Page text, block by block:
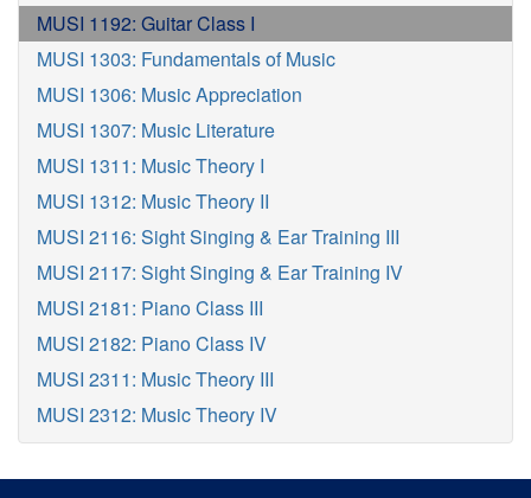
MUSI 1192: Guitar Class I
MUSI 1303: Fundamentals of Music
MUSI 1306: Music Appreciation
MUSI 1307: Music Literature
MUSI 1311: Music Theory I
MUSI 1312: Music Theory II
MUSI 2116: Sight Singing & Ear Training III
MUSI 2117: Sight Singing & Ear Training IV
MUSI 2181: Piano Class III
MUSI 2182: Piano Class IV
MUSI 2311: Music Theory III
MUSI 2312: Music Theory IV